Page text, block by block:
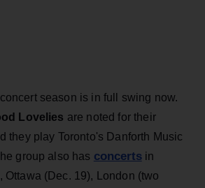
season is in full swing now.
Lovelies are noted for their
they play Toronto's Danforth Music
group also has concertsin
Ottawa (Dec. 19), London (two